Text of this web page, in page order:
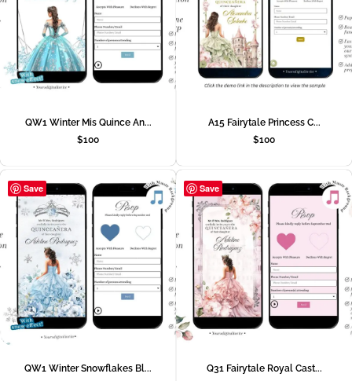
QW1 Winter Mis Quince An...
$100
A15 Fairytale Princess C...
$100
Save
QW1 Winter Snowflakes Bl...
Save
Q31 Fairytale Royal Cast...